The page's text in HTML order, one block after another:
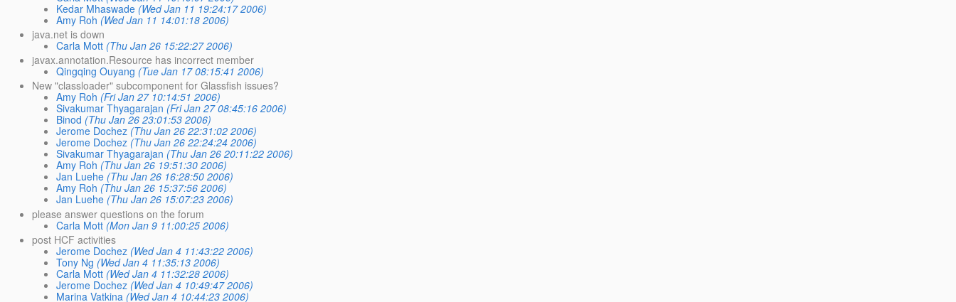
Kedar Mhaswade (Wed Jan 11 19:24:17 2006)
Amy Roh (Wed Jan 11 14:01:18 2006)
java.net is down
Carla Mott (Thu Jan 26 15:22:27 2006)
javax.annotation.Resource has incorrect member
Qingqing Ouyang (Tue Jan 17 08:15:41 2006)
New "classloader" subcomponent for Glassfish issues?
Amy Roh (Fri Jan 27 10:14:51 2006)
Sivakumar Thyagarajan (Fri Jan 27 08:45:16 2006)
Binod (Thu Jan 26 23:01:53 2006)
Jerome Dochez (Thu Jan 26 22:31:02 2006)
Jerome Dochez (Thu Jan 26 22:24:24 2006)
Sivakumar Thyagarajan (Thu Jan 26 20:11:22 2006)
Amy Roh (Thu Jan 26 19:51:30 2006)
Jan Luehe (Thu Jan 26 16:28:50 2006)
Amy Roh (Thu Jan 26 15:37:56 2006)
Jan Luehe (Thu Jan 26 15:07:23 2006)
please answer questions on the forum
Carla Mott (Mon Jan 9 11:00:25 2006)
post HCF activities
Jerome Dochez (Wed Jan 4 11:43:22 2006)
Tony Ng (Wed Jan 4 11:35:13 2006)
Carla Mott (Wed Jan 4 11:32:28 2006)
Jerome Dochez (Wed Jan 4 10:49:47 2006)
Marina Vatkina (Wed Jan 4 10:44:23 2006)